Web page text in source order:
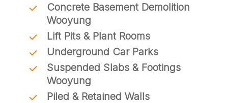
Concrete Basement Demolition
Wooyung
Lift Pits & Plant Rooms
Underground Car Parks
Suspended Slabs & Footings
Wooyung
Piled & Retained Walls